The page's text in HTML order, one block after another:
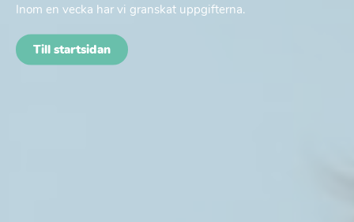
Inom en vecka har vi granskat uppgifterna.
Till startsidan